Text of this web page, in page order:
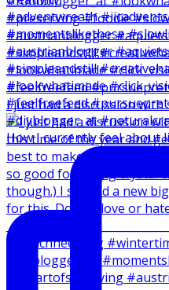
I just had a discussion
How I currently feel about